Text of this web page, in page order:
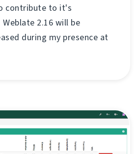
contribute to it's
2.16 will be
during my presence at